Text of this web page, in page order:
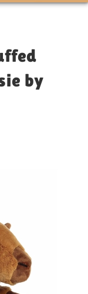
by